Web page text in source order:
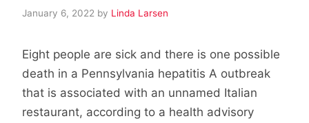
January 6, 2022 by Linda Larsen
Eight people are sick and there is one possible
death in a Pennsylvania hepatitis A outbreak
that is associated with an unnamed Italian
restaurant, according to a health advisory